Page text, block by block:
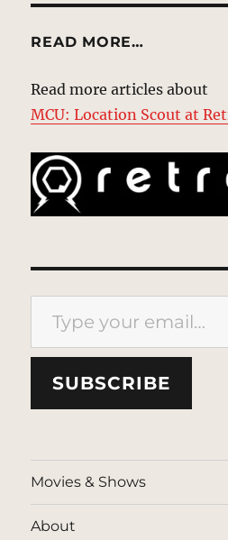
READ MORE…
Read more articles about
MCU: Location Scout at
Type your email…
SUBSCRIBE
Movies & Shows
About